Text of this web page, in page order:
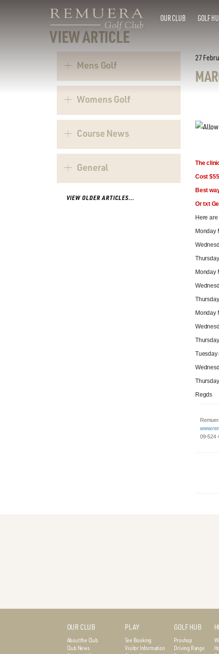
OUR CLUB GOLF
VIEW ARTICLE
Mens Golf
Womens Golf
Course News
General
VIEW OLDER ARTICLES...
27
The
Cost
Best
Or txt
Here
Monday
Monday
Monday
Tuesday
Regds
09-524
OUR CLUB
About the Club
Club News
PLAY
Tee Booking
Visitor Information
GOLF HUB
Proshop
Driving Range